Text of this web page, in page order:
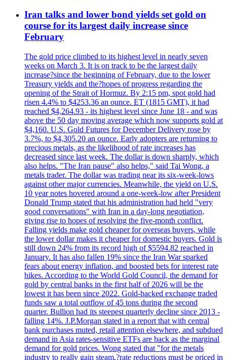
Iran talks and lower bond yields set gold on
course for its largest daily increase since
February
The gold price climbed to its highest level in nearly seven
weeks on March 3. It is on track to be the largest daily
increase?since the beginning of February, due to the lower
Treasury yields and the?hopes of progress regarding the
opening of the Strait of Hormuz. By 2:15 pm, spot gold had
risen 4.4% to $4253.36 an ounce. ET (1815 GMT), it had
reached $4,264.93 - its highest level since June 18 - and was
above the 50 day moving average which now supports gold at
$4,160. U.S. Gold Futures for December Delivery rose by
3.7%, to $4,305.20 an ounce. Early adopters are returning to
precious metals, as the likelihood of rate increases has
decreased since last week. The dollar is down sharply, which
also helps. "The Iran pause" also helps," said Tai Wong, a
metals trader. The dollar was trading near its six-week-lows
against other major currencies. Meanwhile, the yield on U.S.
10 year notes hovered around a one-week-low after President
Donald Trump stated that his administration had held "very
good conversations" with Iran in a day-long negotiation,
giving rise to hopes of resolving the five-month conflict.
Falling yields make gold cheaper for overseas buyers, while
the lower dollar makes it cheaper for domestic buyers. Gold is
still down 24% from its record high of $5594.82 reached in
January. It has also fallen 19% since the Iran War sparked
fears about energy inflation, and boosted bets for interest rate
hikes. According to the World Gold Council, the demand for
gold by central banks in the first half of 2026 will be the
lowest it has been since 2022. Gold-backed exchange traded
funds saw a total outflow of 45 tons during the second
quarter. Bullion had its steepest quarterly decline since 2013 -
falling 14%. J.P.Morgan stated in a report that with central
bank purchases muted, retail attention elsewhere, and subdued
demand in Asia rates-sensitive ETFs are back as the marginal
demand for gold prices. Wong stated that "for the metals
industry to really gain steam,?rate reductions must be priced in